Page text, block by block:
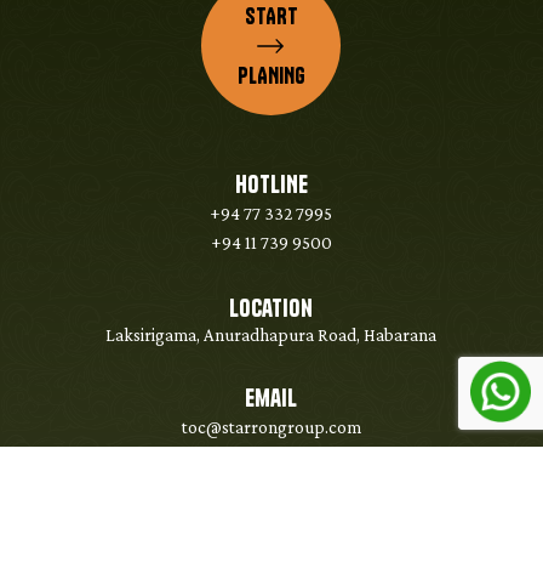
START
PLANING
HOTLINE
+94 77 332 7995
+94 11 739 9500
Location
Laksirigama, Anuradhapura Road, Habarana
Email
toc@starrongroup.com